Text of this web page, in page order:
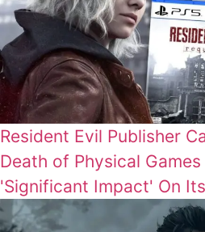
Resident Evil Publisher
Death of Physical
'Significant Impact' On